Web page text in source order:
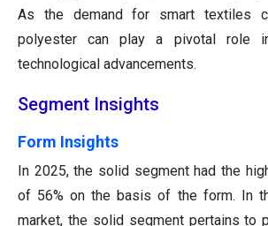
As the demand for smart textiles
polyester can play a pivotal role
technological advancements.
Segment Insights
Form Insights
In 2025, the solid segment had the
of 56% on the basis of the form. In
market, the solid segment pertains to